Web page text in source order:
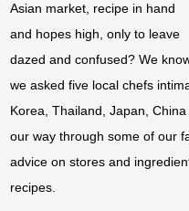
Asian market, recipe in hand
and hopes high, only to leave
dazed and confused? We
we asked five local chefs
Korea, Thailand, Japan,
our way through some of our
advice on stores and
recipes.